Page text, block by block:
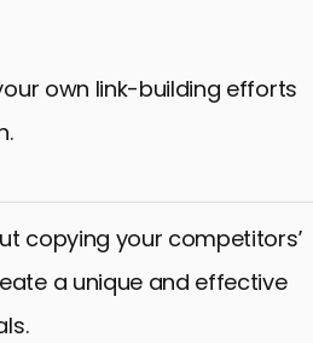
own link-building efforts
copying your competitors’
a unique and effective